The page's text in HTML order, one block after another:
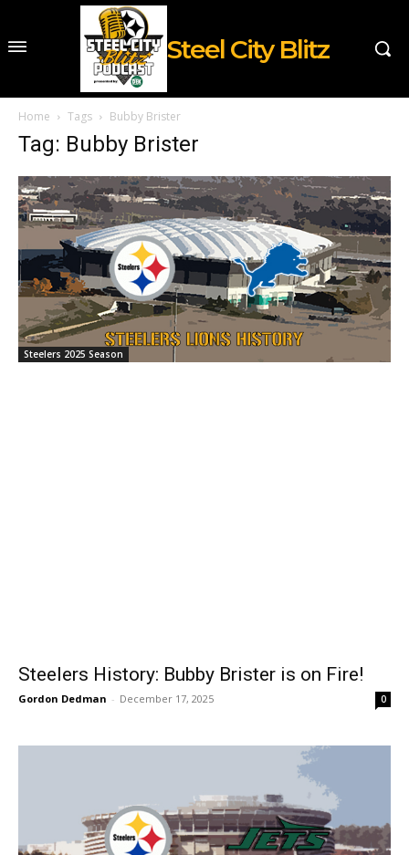
Steel City Blitz
Home Tags Bubby Brister
Tag: Bubby Brister
Steelers 2025 Season
Steelers History: Bubby Brister is on Fire!
Gordon Dedman - December 17, 2025 0